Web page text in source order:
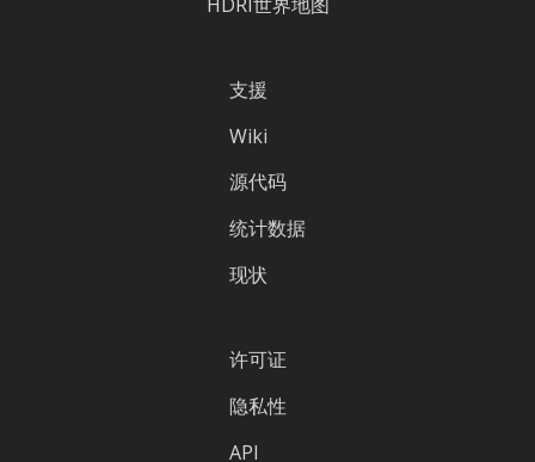
支援
Wiki
源代码
统计数据
现状
许可证
隐私性
API